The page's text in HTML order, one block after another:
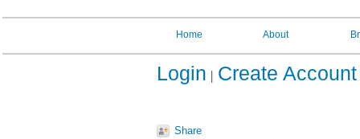
Home About
Login Create Account
Share